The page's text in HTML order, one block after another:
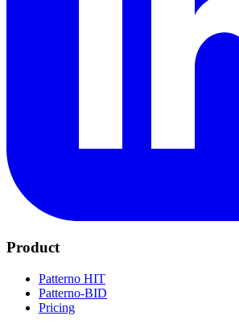
Product
Patterno HIT
Patterno-BID
Pricing